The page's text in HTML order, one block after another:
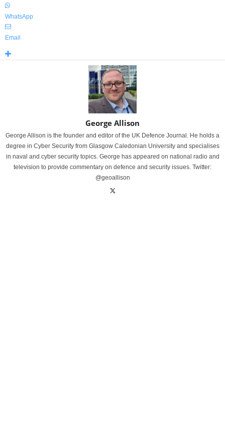
WhatsApp
Email
George Allison
George Allison is the founder and editor of the UK Defence Journal. He holds a
degree in Cyber Security from Glasgow Caledonian University and specialises
in naval and cyber security topics. George has appeared on national radio and
television to provide commentary on defence and security issues. Twitter:
@geoallison